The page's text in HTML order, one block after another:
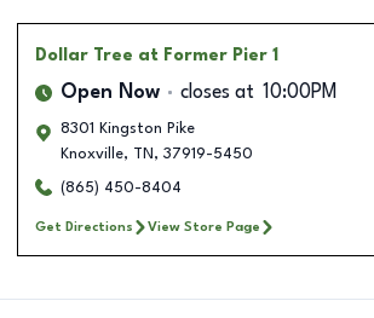
Dollar Tree at Former Pier 1
Open Now closes at 10:00PM
8301 Kingston Pike
Knoxville, TN , 37919-5450
(865) 450-8404
Get Directions View Store Page